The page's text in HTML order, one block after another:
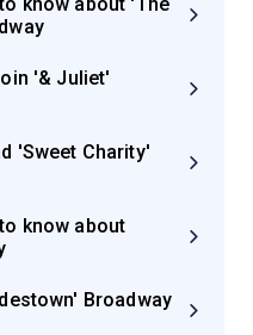
'& Juliet'
'Sweet Charity'
know about
Broadway